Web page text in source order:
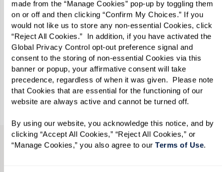
made from the “Manage Cookies” pop-up by toggling them
on or off and then clicking “Confirm My Choices.” If you
would not like us to store any non-essential Cookies, click
“Reject All Cookies.”  In addition, if you have activated the
Global Privacy Control opt-out preference signal and
consent to the storing of non-essential Cookies via this
banner or popup, your affirmative consent will take
precedence, regardless of when it was given.  Please note
that Cookies that are essential for the functioning of our
website are always active and cannot be turned off.
By using our website, you acknowledge this notice, and by
clicking “Accept All Cookies,” “Reject All Cookies,” or
“Manage Cookies,” you also agree to our Terms of Use.
Looking for?*
Please select
Send
TAKE A VIRTUAL JOURNEY THROUGH